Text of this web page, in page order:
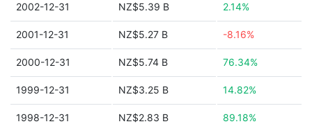
2002-12-31 NZ$5.39 B 2.14%
2001-12-31 NZ$5.27 B -8.16%
2000-12-31 NZ$5.74 B 76.34%
1999-12-31 NZ$3.25 B 14.82%
1998-12-31 NZ$2.83 B 89.18%